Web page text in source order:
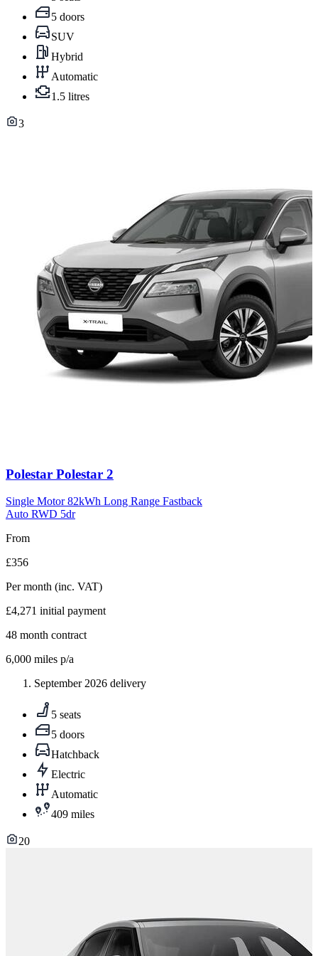
5 doors
SUV
Hybrid
Automatic
1.5 litres
3
Carousel
11
Polestar Polestar 2
Single Motor 82kWh Long Range Fastback
Auto RWD 5dr
From
£356
Per month (inc. VAT)
£4,271 initial payment
48 month contract
6,000 miles p/a
September 2026 delivery
5 seats
5 doors
Hatchback
Electric
Automatic
409 miles
20